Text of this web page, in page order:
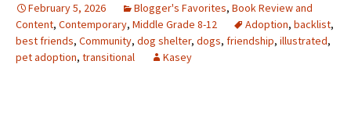
February 5, 2026 Blogger's Favorites, Book Review and
Content, Contemporary, Middle Grade 8-12 Adoption, backlist,
best friends, Community, dog shelter, dogs, friendship, illustrated,
pet adoption, transitional Kasey